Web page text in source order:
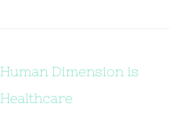
Human Dimension is
Healthcare